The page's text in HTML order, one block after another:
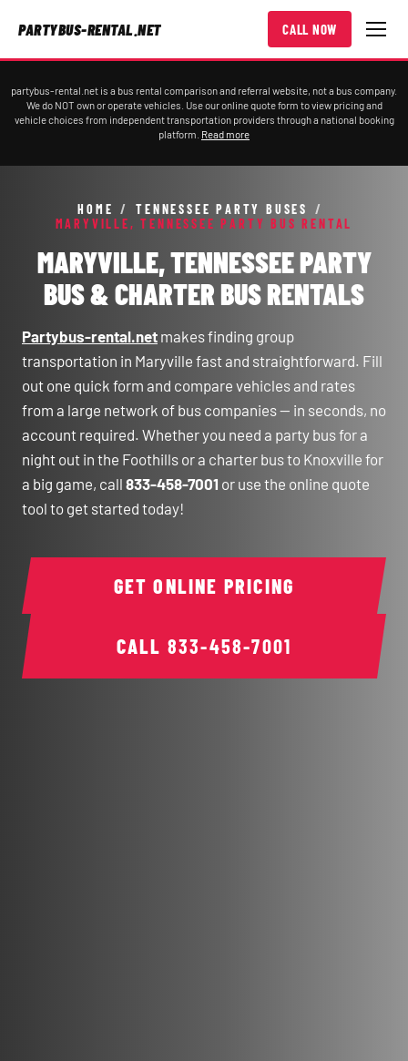
PARTYBUS-RENTAL.NET CALL NOW
partybus-rental.net is a bus rental comparison and referral website, not a bus company.
We do NOT own or operate vehicles. Use our online quote form to view pricing and
vehicle choices from independent transportation providers through a national booking
platform. Read more
HOME / TENNESSEE PARTY BUSES
/
MARYVILLE, TENNESSEE PARTY BUS RENTAL
MARYVILLE, TENNESSEE PARTY
BUS & CHARTER BUS RENTALS
Partybus-rental.net makes finding group
transportation in Maryville fast and straightforward. Fill
out one quick form and compare vehicles and rates
from a large network of bus companies — in seconds, no
account required. Whether you need a party bus for a
night out in the Foothills or a charter bus to Knoxville for
a big game, call 833-458-7001 or use the online quote
tool to get started today!
CALL 833-458-7001
GET ONLINE PRICING